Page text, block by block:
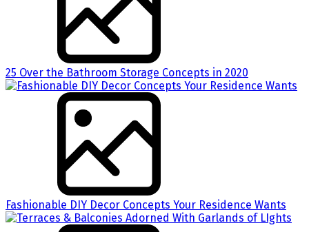
25 Over the Bathroom Storage Concepts in 2020
Fashionable DIY Decor Concepts Your Residence Wants